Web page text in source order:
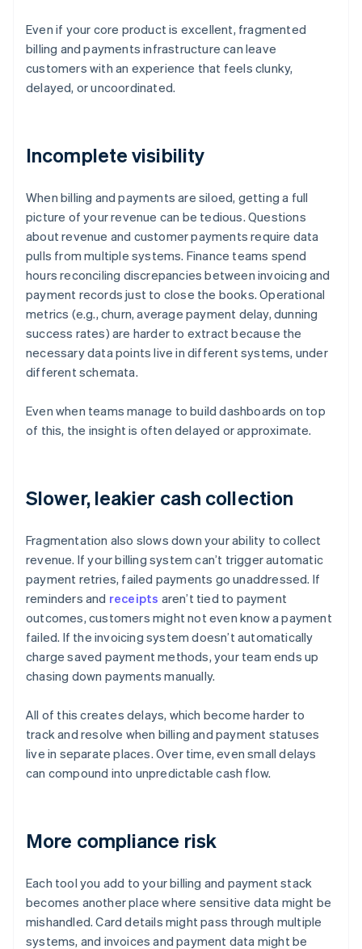
Even if your core product is excellent, fragmented
billing and payments infrastructure can leave
customers with an experience that feels clunky,
delayed, or uncoordinated.
Incomplete visibility
When billing and payments are siloed, getting a full
picture of your revenue can be tedious. Questions
about revenue and customer payments require data
pulls from multiple systems. Finance teams spend
hours reconciling discrepancies between invoicing and
payment records just to close the books. Operational
metrics (e.g., churn, average payment delay, dunning
success rates) are harder to extract because the
necessary data points live in different systems, under
different schemata.
Even when teams manage to build dashboards on top
of this, the insight is often delayed or approximate.
Slower, leakier cash collection
Fragmentation also slows down your ability to collect
revenue. If your billing system can’t trigger automatic
payment retries, failed payments go unaddressed. If
reminders and receipts aren’t tied to payment
outcomes, customers might not even know a payment
failed. If the invoicing system doesn’t automatically
charge saved payment methods, your team ends up
chasing down payments manually.
All of this creates delays, which become harder to
track and resolve when billing and payment statuses
live in separate places. Over time, even small delays
can compound into unpredictable cash flow.
More compliance risk
Each tool you add to your billing and payment stack
becomes another place where sensitive data might be
mishandled. Card details might pass through multiple
systems, and invoices and payment data might be